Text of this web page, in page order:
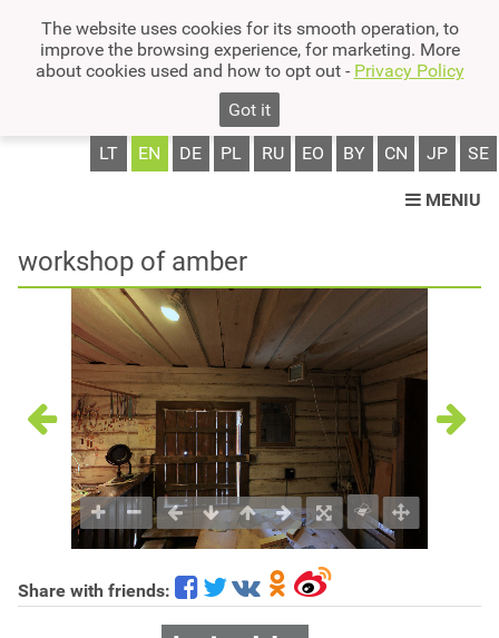
The website uses cookies for its smooth operation, to
improve the browsing experience, for marketing. More
about cookies used and how to opt out - Privacy Policy
Got it
LT EN DE PL RU EO BY CN JP SE
MENIU
workshop of amber
Share with friends: